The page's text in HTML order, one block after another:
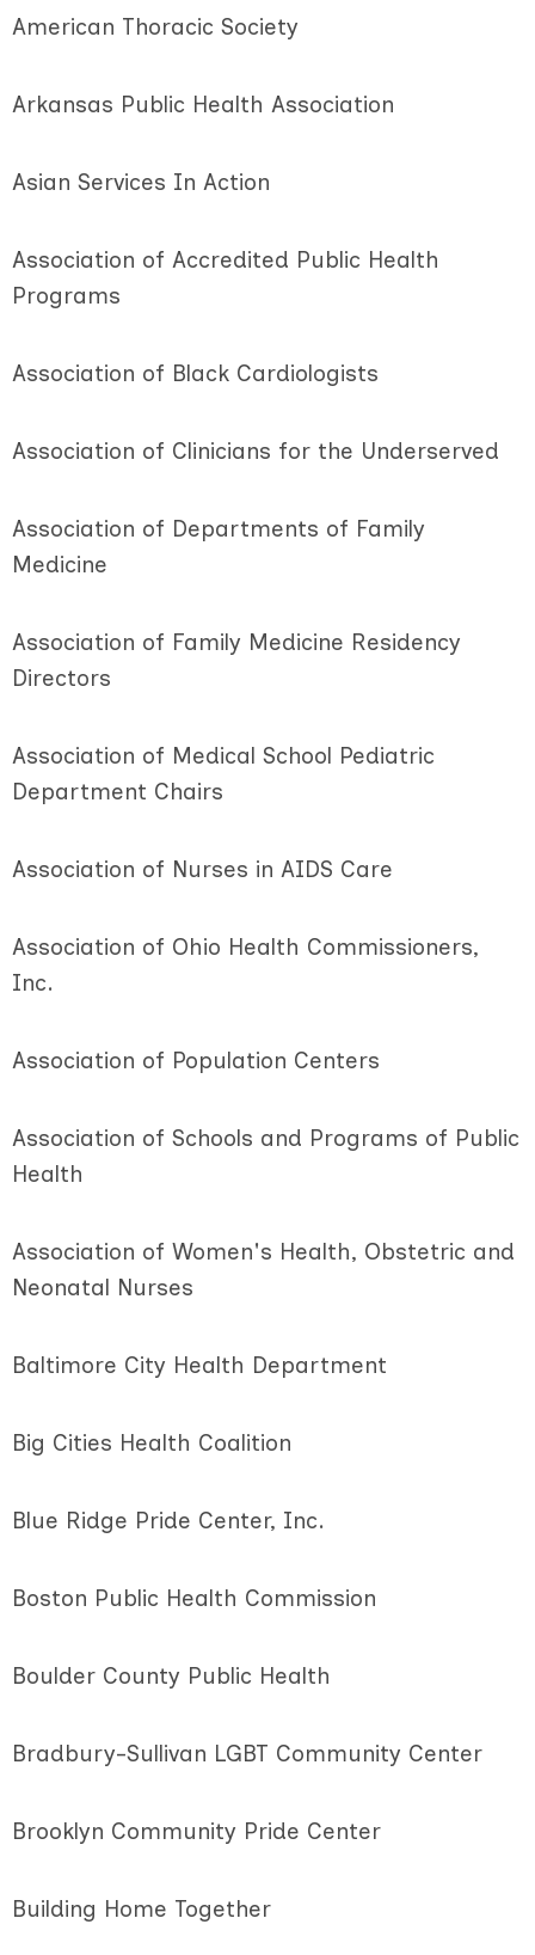
American Thoracic Society
Arkansas Public Health Association
Asian Services In Action
Association of Accredited Public Health
Programs
Association of Black Cardiologists
Association of Clinicians for the Underserved
Association of Departments of Family
Medicine
Association of Family Medicine Residency
Directors
Association of Medical School Pediatric
Department Chairs
Association of Nurses in AIDS Care
Association of Ohio Health Commissioners,
Inc.
Association of Population Centers
Association of Schools and Programs of Public
Health
Association of Women's Health, Obstetric and
Neonatal Nurses
Baltimore City Health Department
Big Cities Health Coalition
Blue Ridge Pride Center, Inc.
Boston Public Health Commission
Boulder County Public Health
Bradbury-Sullivan LGBT Community Center
Brooklyn Community Pride Center
Building Home Together